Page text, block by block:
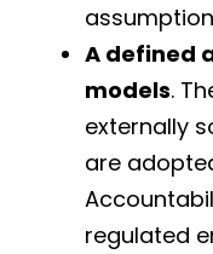
A defined
models.
externally
are
regulated